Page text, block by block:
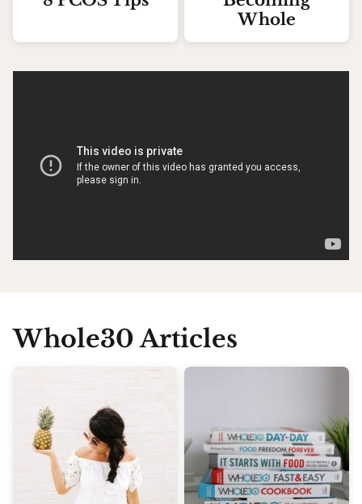
Whole
Whole30 Articles